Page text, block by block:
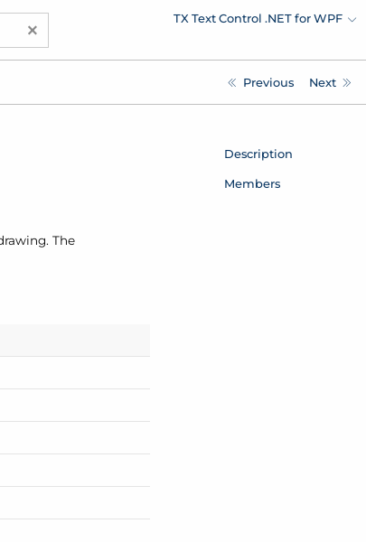
× TX Text Control .NET for WPF
Previous Next
The
Description
Members